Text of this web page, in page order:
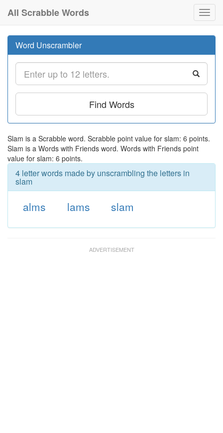
All Scrabble Words
Word Unscrambler
Find Words
Slam is a Scrabble word. Scrabble point value for slam: 6 points.
Slam is a Words with Friends word. Words with Friends point
value for slam: 6 points.
4 letter words made by unscrambling the letters in
slam
alms lams slam